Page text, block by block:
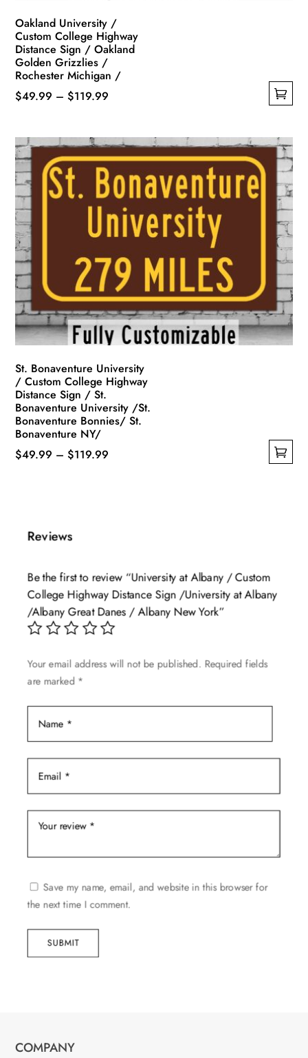
Oakland University /
Custom College Highway
Distance Sign / Oakland
Golden Grizzlies /
Rochester Michigan /
$49.99 – $119.99
through
$119.99
has
multiple
variants.
The
options
may
be
chosen
on
the
product
page
St. Bonaventure University
/ Custom College Highway
Distance Sign / St.
Bonaventure University /St.
Bonaventure Bonnies/ St.
Bonaventure NY/
$49.99 – $119.99
variants.
options
may
chosen
product
page
Reviews
Be the first to review “University at Albany / Custom
College Highway Distance Sign /University at Albany
/Albany Great Danes / Albany New York”
Your email address will not be published. Required fields
are marked *
Save my name, email, and website in this browser for
the next time I comment.
SUBMIT
COMPANY